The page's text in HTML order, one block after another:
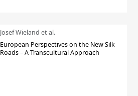
Josef Wieland et al.
European Perspectives on the New Silk
Roads – A Transcultural Approach